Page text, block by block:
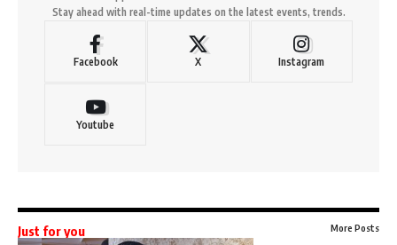
Stay ahead with real-time updates on the latest events, trends.
Facebook X Instagram
Youtube
Just for you More Posts